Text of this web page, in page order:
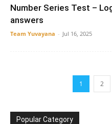
Number Series Test –
answers
Team Yuvayana - Jul 16, 2025
1 2
Popular Category